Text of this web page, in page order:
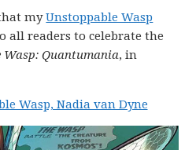
myUnstoppable Wasp
all readers to celebrate the
Quantumania, in
Wasp, Nadia van Dyne